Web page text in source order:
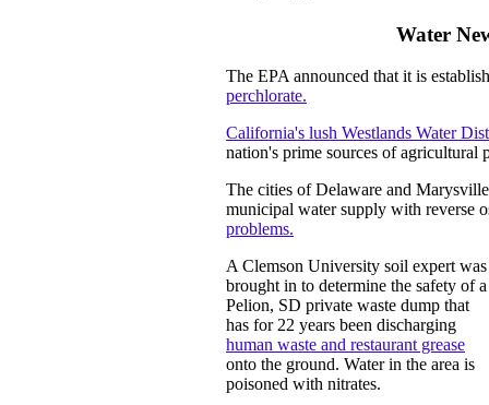
Water
The EPA announced that it is
perchlorate.
California's lush Westlands Water
nation's prime sources of agricultural
The cities of Delaware and
municipal water supply with reverse
problems.
A Clemson University soil expert was
brought in to determine the safety of a
Pelion, SD private waste dump that
has for 22 years been discharging
human waste and restaurant grease
onto the ground. Water in the area is
poisoned with nitrates.